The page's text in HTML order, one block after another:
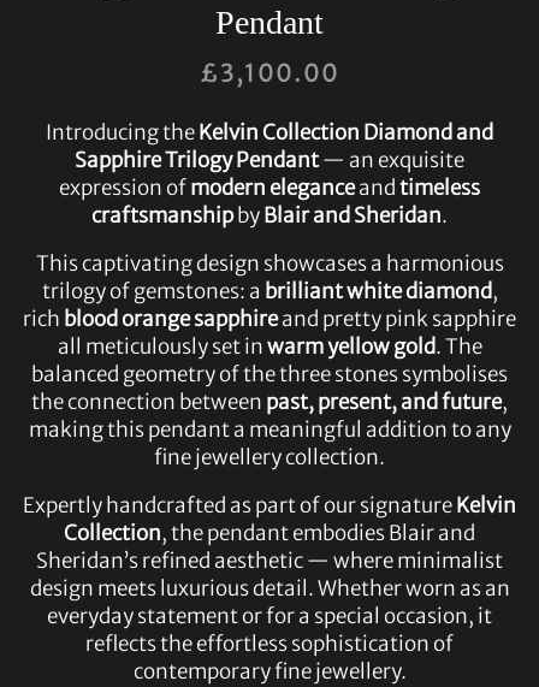
Pendant
£3,100.00
Introducing theKelvin Collection Diamond and
Sapphire Trilogy Pendant— an exquisite
expression ofmodern eleganceandtimeless
craftsmanshipbyBlair and Sheridan.
This captivating design showcases a harmonious
trilogy of gemstones: a brilliant white diamond,
rich blood orange sapphireand pretty pink sapphire
all meticulously set inwarm yellow gold. The
balanced geometry of the three stones symbolises
the connection between past, present, and future,
making this pendant a meaningful addition to any
fine jewellery collection.
Expertly handcrafted as part of our signatureKelvin
Collection, the pendant embodies Blair and
Sheridan’s refined aesthetic — where minimalist
design meets luxurious detail. Whether worn as an
everyday statement or for a special occasion, it
reflects the effortless sophistication of
contemporary fine jewellery.